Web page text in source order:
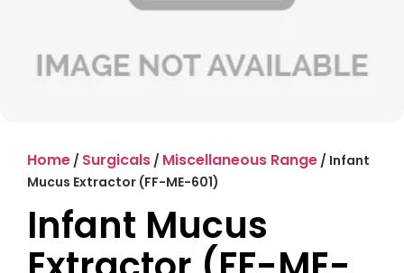
Home / Surgicals / Miscellaneous Range / Infant
Mucus Extractor (FF-ME-601)
Infant Mucus